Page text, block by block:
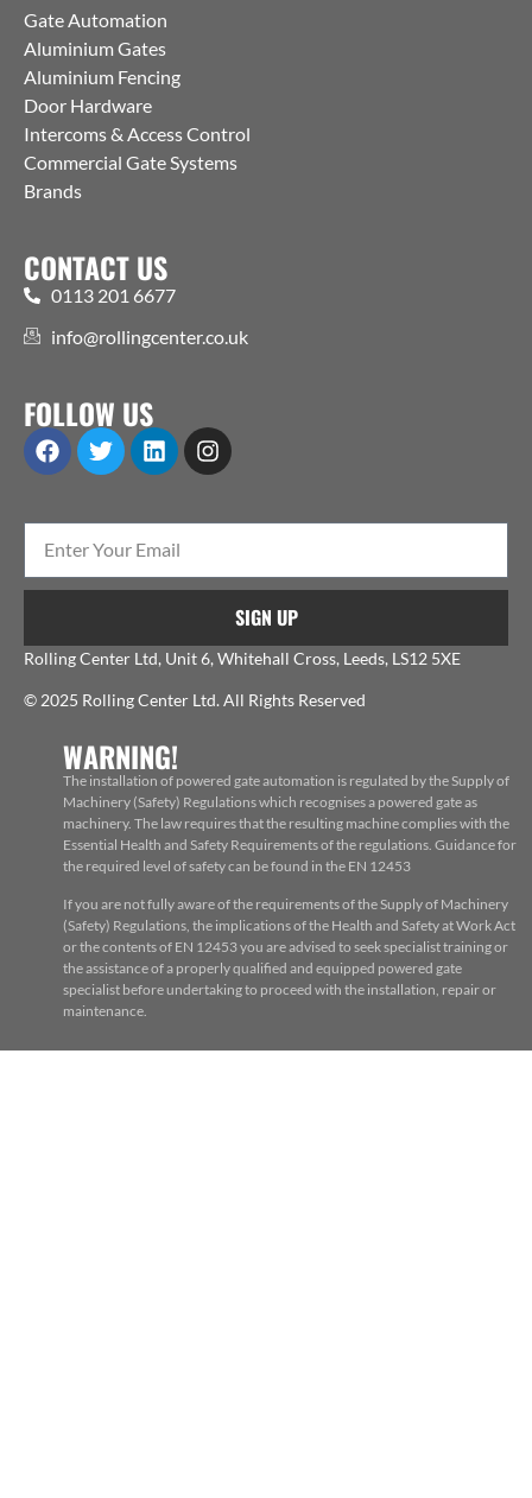
Gate Automation
Aluminium Gates
Aluminium Fencing
Door Hardware
Intercoms & Access Control
Commercial Gate Systems
Brands
CONTACT US
0113 201 6677
info@rollingcenter.co.uk
FOLLOW US
SIGN UP
Rolling Center Ltd, Unit 6, Whitehall Cross, Leeds, LS12 5XE
© 2025 Rolling Center Ltd. All Rights Reserved
WARNING!
The installation of powered gate automation is regulated by the Supply of
Machinery (Safety) Regulations which recognises a powered gate as
machinery. The law requires that the resulting machine complies with the
Essential Health and Safety Requirements of the regulations. Guidance for
the required level of safety can be found in the EN 12453
If you are not fully aware of the requirements of the Supply of Machinery
(Safety) Regulations, the implications of the Health and Safety at Work Act
or the contents of EN 12453 you are advised to seek specialist training or
the assistance of a properly qualified and equipped powered gate
specialist before undertaking to proceed with the installation, repair or
maintenance.